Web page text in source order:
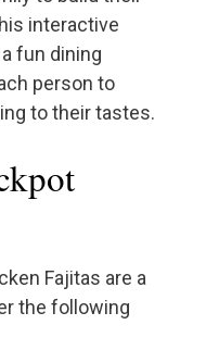
interactive
fun dining
person to
to their tastes.
Fajitas are a
the following